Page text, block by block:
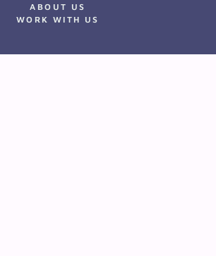
ABOUT US
WORK WITH US